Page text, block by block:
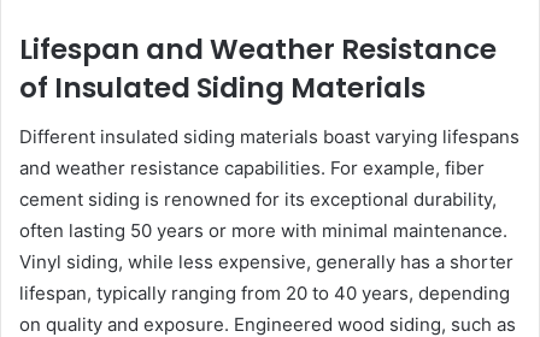
Lifespan and Weather Resistance
of Insulated Siding Materials
Different insulated siding materials boast varying lifespans
and weather resistance capabilities. For example, fiber
cement siding is renowned for its exceptional durability,
often lasting 50 years or more with minimal maintenance.
Vinyl siding, while less expensive, generally has a shorter
lifespan, typically ranging from 20 to 40 years, depending
on quality and exposure. Engineered wood siding, such as